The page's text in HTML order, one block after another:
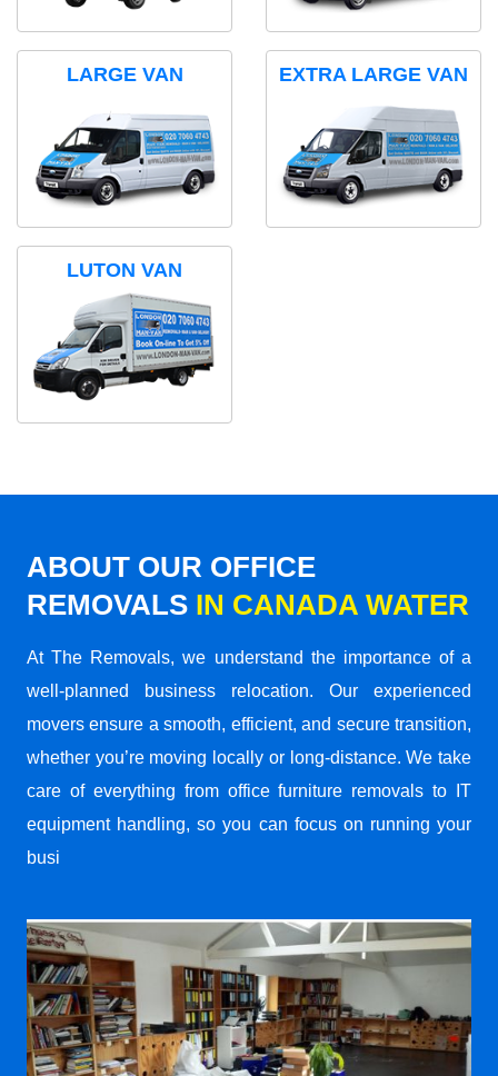
LARGE VAN EXTRA LARGE VAN
LUTON VAN
ABOUT OUR OFFICE
REMOVALS IN CANADA WATER
At The Removals, we understand the importance of a
well-planned business relocation. Our experienced
movers ensure a smooth, efficient, and secure transition,
whether you’re moving locally or long-distance. We take
care of everything from office furniture removals to IT
equipment handling, so you can focus on running your
busi